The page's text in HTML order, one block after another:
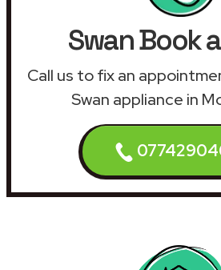
Swan Book
Call us to fix an
Swan appliance in